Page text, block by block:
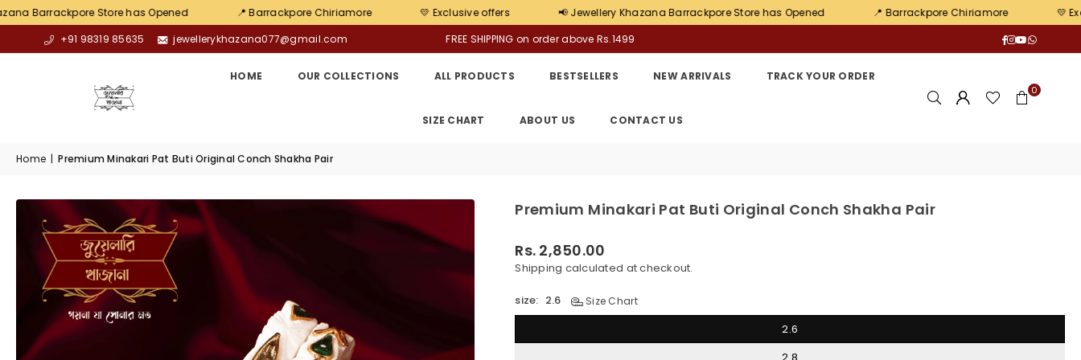
Store has Opened 📍 Barrackpore Chiriamore 💛 Exclusive offers 📢 Jewellery Khazana Barrackpore Store has Opened 📍 Barrackpore Chiriamore
💛 Exclusive offers
+91 98319 85635
jewellerykhazana077@gmail.com FREE SHIPPING on order above Rs.1499 Facebook
Instagram
YouTube
HOME OUR COLLECTIONS ALL PRODUCTS BESTSELLERS NEW ARRIVALS TRACK YOUR ORDER
SIZE CHART ABOUT US CONTACT US
0
Home | Premium Minakari Pat Buti Original Conch Shakha Pair
Premium Minakari Pat Buti Original Conch Shakha Pair
Regular
price
Rs. 2,850.00
Shipping calculated at checkout.
size: 2.6 Size Chart
2.6